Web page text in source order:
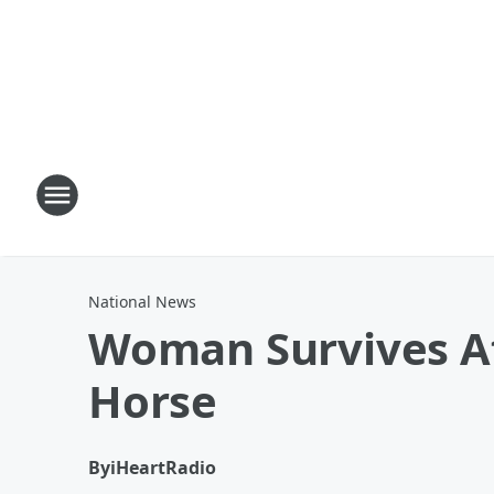
National News
Woman Survives
Horse
ByiHeartRadio